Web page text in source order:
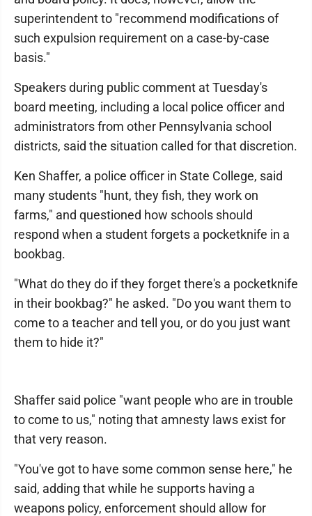
superintendent to "recommend modifications of
such expulsion requirement on a case-by-case
basis."
Speakers during public comment at Tuesday's
board meeting, including a local police officer and
administrators from other Pennsylvania school
districts, said the situation called for that discretion.
Ken Shaffer, a police officer in State College, said
many students "hunt, they fish, they work on
farms," and questioned how schools should
respond when a student forgets a pocketknife in a
bookbag.
"What do they do if they forget there's a pocketknife
in their bookbag?" he asked. "Do you want them to
come to a teacher and tell you, or do you just want
them to hide it?"
Shaffer said police "want people who are in trouble
to come to us," noting that amnesty laws exist for
that very reason.
"You've got to have some common sense here," he
said, adding that while he supports having a
weapons policy, enforcement should allow for